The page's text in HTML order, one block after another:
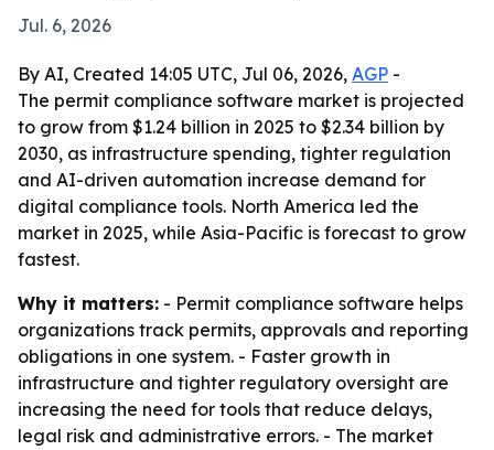
Jul. 6, 2026
By AI, Created 14:05 UTC, Jul 06, 2026, AGP -
The permit compliance software market is projected
to grow from $1.24 billion in 2025 to $2.34 billion by
2030, as infrastructure spending, tighter regulation
and AI-driven automation increase demand for
digital compliance tools. North America led the
market in 2025, while Asia-Pacific is forecast to grow
fastest.
Why it matters: - Permit compliance software helps
organizations track permits, approvals and reporting
obligations in one system. - Faster growth in
infrastructure and tighter regulatory oversight are
increasing the need for tools that reduce delays,
legal risk and administrative errors. - The market